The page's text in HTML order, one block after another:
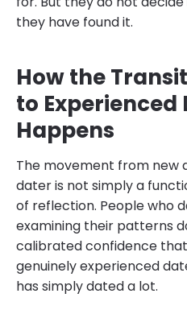
they have found it.
How the
to
Happens
The movement from new
dater is not simply a
of reflection. People who
examining their patterns
calibrated confidence
genuinely experienced
has simply dated a lot.